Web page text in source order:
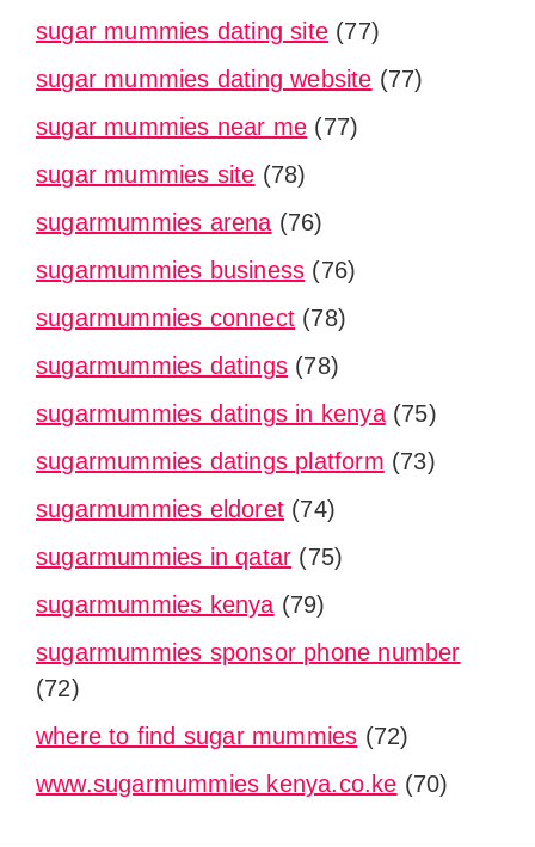
sugar mummies dating site (77)
sugar mummies dating website (77)
sugar mummies near me (77)
sugar mummies site (78)
sugarmummies arena (76)
sugarmummies business (76)
sugarmummies connect (78)
sugarmummies datings (78)
sugarmummies datings in kenya(75)
sugarmummies datings platform (73)
sugarmummies eldoret (74)
sugarmummies in qatar (75)
sugarmummies kenya (79)
sugarmummies sponsor phone number
(72)
where to find sugar mummies (72)
www.sugarmummies kenya.co.ke (70)